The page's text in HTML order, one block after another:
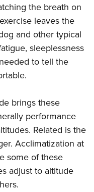
the breath on
leaves the
and other typical
sleeplessness
to tell the
brings these
performance
Related is the
Acclimatization at
some of these
adjust to altitude